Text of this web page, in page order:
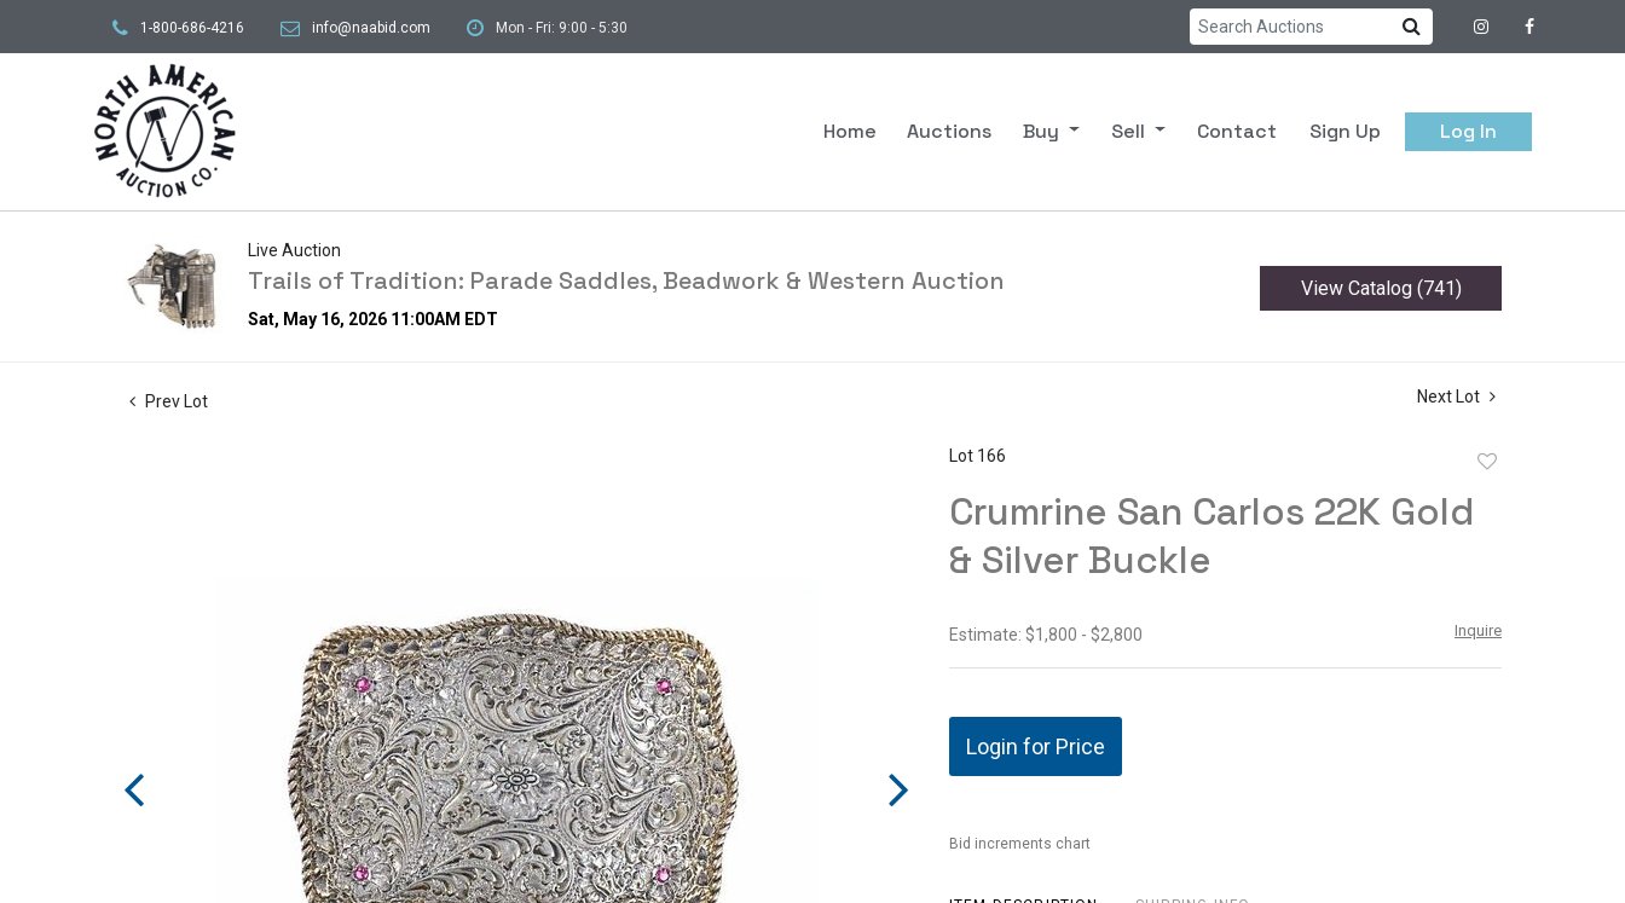
1-800-686-4216 info@naabid.com Mon - Fri: 9:00 - 5:30
Home Auctions Buy Sell Contact Sign Up Log In
Live Auction
Trails of Tradition: Parade Saddles, Beadwork & Western Auction
Sat, May 16, 2026 11:00AM EDT
View Catalog (741)
Prev Lot Next Lot
Lot 166
Crumrine San Carlos 22K Gold
& Silver Buckle
Estimate: $1,800 - $2,800 Inquire
Login for Price
Bid increments chart